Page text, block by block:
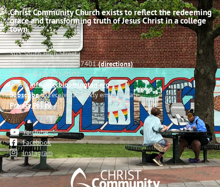
Christ Community Church exists to reflect the redeeming
grace and transforming truth of Jesus Christ in a college
town.
503 South High Street
Bloomington, Indiana 47401(directions)
Phone: (812) 332-0502
Email:info@cccbloomington.org
Subscribeto receive a weekly email update
Privacy Policy
YouTube
Facebook
Instagram